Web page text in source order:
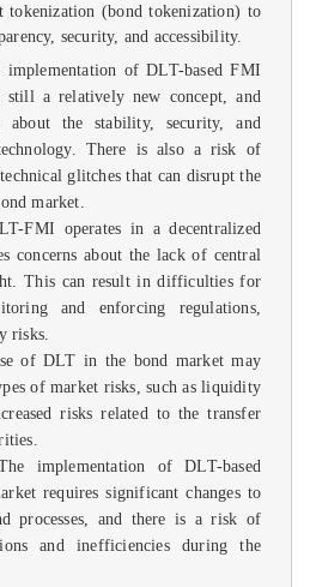
tokenization (bond tokenization) to
security, and accessibility.
implementation of DLT-based FMI
still a relatively new concept, and
about the stability, security, and
There is also a risk of
glitches that can disrupt the
market.
FMI operates in a decentralized
concerns about the lack of central
This can result in difficulties for
and enforcing regulations,
risks.
of DLT in the bond market may
of market risks, such as liquidity
risks related to the transfer
implementation of DLT-based
requires significant changes to
processes, and there is a risk of
and inefficiencies during the